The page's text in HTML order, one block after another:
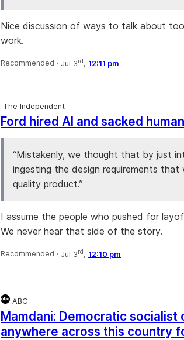
Nice discussion of ways to talk about
work.
Recommended · Jul 3rd, 12:11 pm
The Independent
Ford hired AI and sacked
“Mistakenly, we thought that by just
ingesting the design requirements
quality product.”
I assume the people who pushed for
We never hear that side of the story.
Recommended · Jul 3rd, 12:10 pm
ABC
Mamdani: Democratic socialist
anywhere across this country